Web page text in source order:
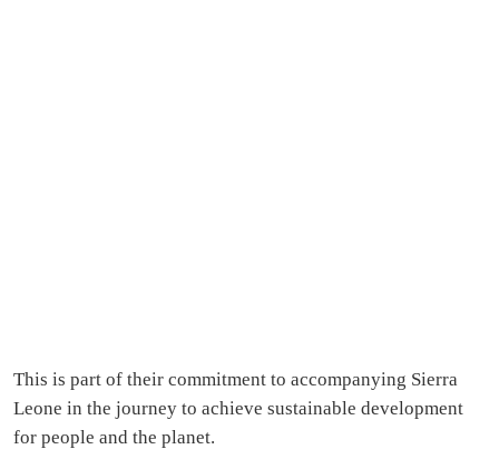
This is part of their commitment to accompanying Sierra
Leone in the journey to achieve sustainable development
for people and the planet.